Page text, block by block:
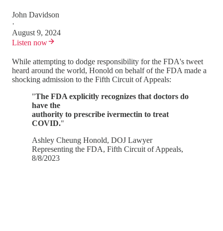
John Davidson
·
August 9, 2024
Listen now
While attempting to dodge responsibility for the FDA's tweet
heard around the world, Honold on behalf of the FDA made a
shocking admission to the Fifth Circuit of Appeals:
"The FDA explicitly recognizes that doctors do
have the
authority to prescribe ivermectin to treat
COVID."
Ashley Cheung Honold, DOJ Lawyer
Representing the FDA, Fifth Circuit of Appeals,
8/8/2023